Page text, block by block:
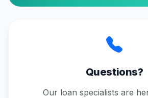
Questions?
Our loan specialists are